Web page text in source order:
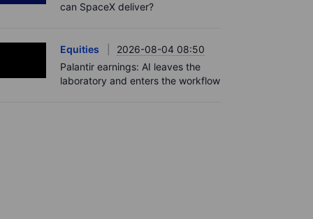
can SpaceX deliver?
Equities
2026-08-04 08:50
Palantir earnings: AI leaves the
laboratory and enters the workflow